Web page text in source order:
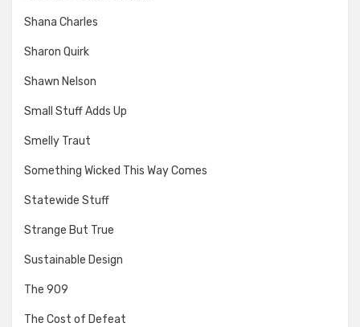
Shana Charles
Sharon Quirk
Shawn Nelson
Small Stuff Adds Up
Smelly Traut
Something Wicked This Way Comes
Statewide Stuff
Strange But True
Sustainable Design
The 909
The Cost of Defeat